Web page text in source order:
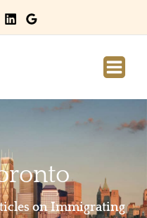
Menu
on Immigrating